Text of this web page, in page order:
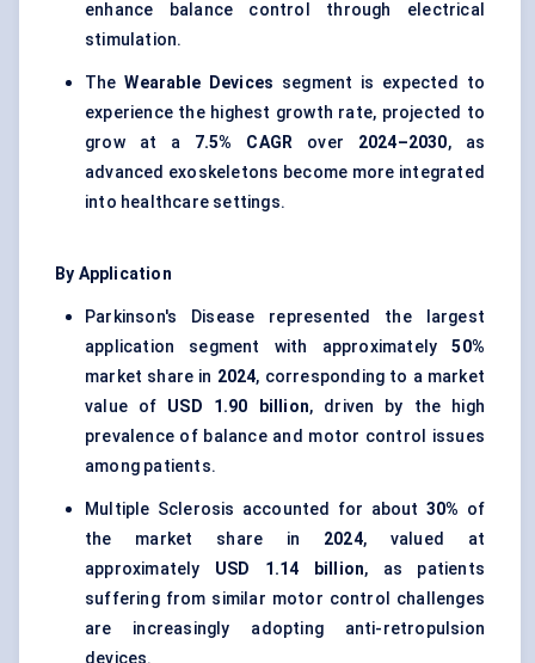
enhance balance control through electrical
stimulation.
TheWearable Devices segment is expected to
experience the highest growth rate, projected to
grow at a 7.5% CAGR over 2024–2030, as
advanced exoskeletons become more integrated
into healthcare settings.
By Application
Parkinson's Disease represented the largest
application segment with approximately50%
market share in 2024, corresponding to a market
value of USD 1.90 billion, driven by the high
prevalence of balance and motor control issues
among patients.
Multiple Sclerosis accounted for about 30% of
the market share in 2024, valued at
approximately USD 1.14 billion, as patients
suffering from similar motor control challenges
are increasingly adopting anti-retropulsion
devices.